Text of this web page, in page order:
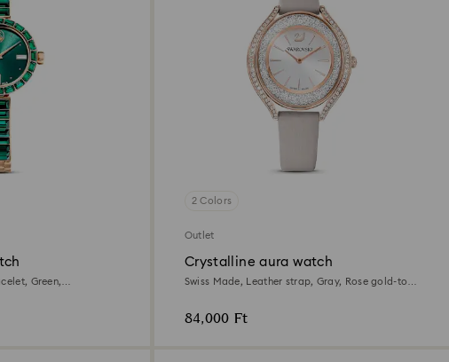
Green,
2 Colors
Outlet
Crystalline aura watch
Swiss Made, Leather strap, Gray, Rose gold-tone
84,000 Ft